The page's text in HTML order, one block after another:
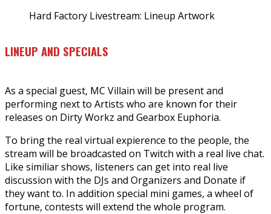
Hard Factory Livestream: Lineup Artwork
LINEUP AND SPECIALS
As a special guest, MC Villain will be present and
performing next to Artists who are known for their
releases on Dirty Workz and Gearbox Euphoria.
To bring the real virtual expierence to the people, the
stream will be broadcasted on Twitch with a real live chat.
Like similiar shows, listeners can get into real live
discussion with the DJs and Organizers and Donate if
they want to. In addition special mini games, a wheel of
fortune, contests will extend the whole program.